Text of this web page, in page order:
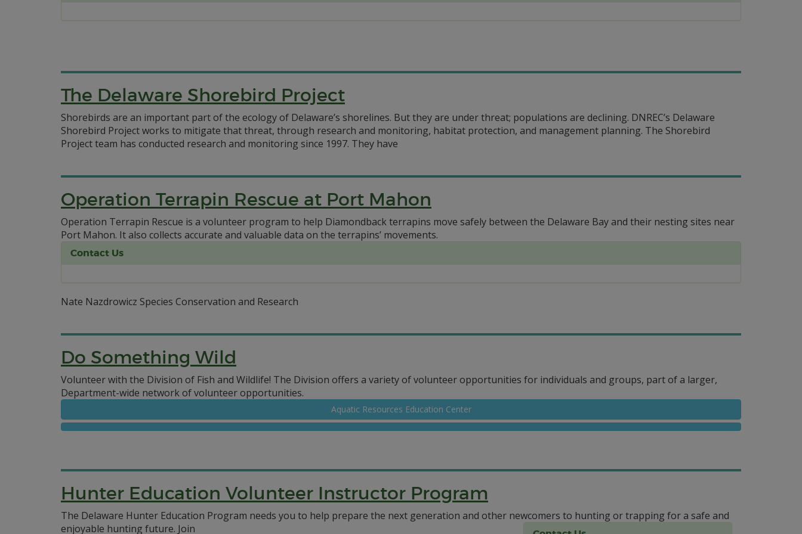
The Delaware Shorebird Project
Shorebirds are an important part of the ecology of Delaware’s shorelines. But they are under threat; populations are declining. DNREC’s Delaware
Shorebird Project works to mitigate that threat, through research and monitoring, habitat protection, and management planning. The Shorebird
Project team has conducted research and monitoring since 1997. They have
Operation Terrapin Rescue at Port Mahon
Operation Terrapin Rescue is a volunteer program to help Diamondback terrapins move safely between the Delaware Bay and their nesting sites near
Port Mahon. It also collects accurate and valuable data on the terrapins’ movements.
Contact Us
Nate Nazdrowicz Species Conservation and Research
Do Something Wild
Volunteer with the Division of Fish and Wildlife! The Division offers a variety of volunteer opportunities for individuals and groups, part of a larger,
Department-wide network of volunteer opportunities.
Aquatic Resources Education Center
Hunter Education Volunteer Instructor Program
The Delaware Hunter Education Program needs you to help prepare the next generation and other newcomers to hunting or trapping for a safe and
enjoyable hunting future. Join